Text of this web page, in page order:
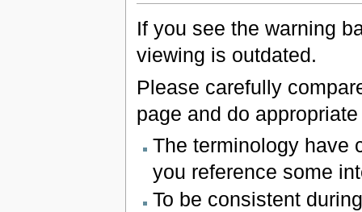
If you see the warning
viewing is outdated.
Please carefully
page and do
The terminology have
you reference some
To be consistent